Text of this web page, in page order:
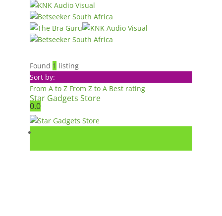
Found 1 listing
Sort by:
From A to Z From Z to A Best rating
Star Gadgets Store
0.0